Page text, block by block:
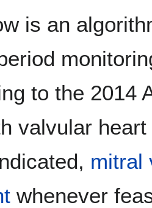
is an
to the 2014
valvular
mitral
whenever